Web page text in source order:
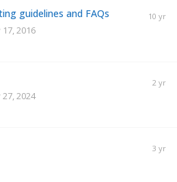
guidelines and FAQs
2016
2024